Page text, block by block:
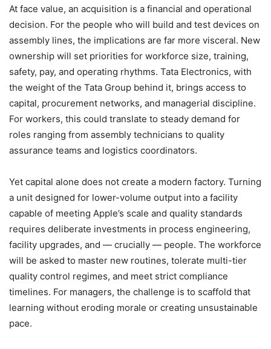
At face value, an acquisition is a financial and operational
decision. For the people who will build and test devices on
assembly lines, the implications are far more visceral. New
ownership will set priorities for workforce size, training,
safety, pay, and operating rhythms. Tata Electronics, with
the weight of the Tata Group behind it, brings access to
capital, procurement networks, and managerial discipline.
For workers, this could translate to steady demand for
roles ranging from assembly technicians to quality
assurance teams and logistics coordinators.
Yet capital alone does not create a modern factory. Turning
a unit designed for lower-volume output into a facility
capable of meeting Apple’s scale and quality standards
requires deliberate investments in process engineering,
facility upgrades, and — crucially — people. The workforce
will be asked to master new routines, tolerate multi-tier
quality control regimes, and meet strict compliance
timelines. For managers, the challenge is to scaffold that
learning without eroding morale or creating unsustainable
pace.